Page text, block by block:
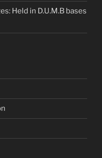
Held in D.U.M.B bases